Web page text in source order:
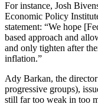
For instance, Josh
Economic Policy
statement: “We hope
based approach and
and only tighten after
inflation.”
Ady Barkan, the
progressive groups),
still far too weak in too